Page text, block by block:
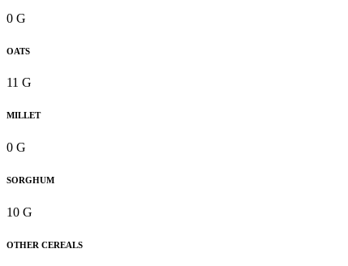
0 G
OATS
11 G
MILLET
0 G
SORGHUM
10 G
OTHER CEREALS